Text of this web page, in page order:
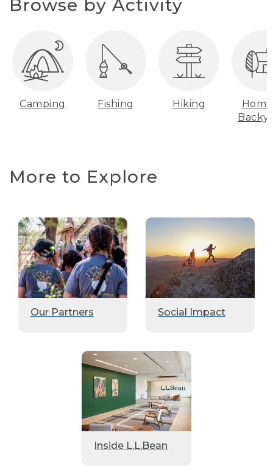
Browse by Activity
Camping Fishing Hiking
More to Explore
Our Partners Social Impact
Inside L.L.Bean